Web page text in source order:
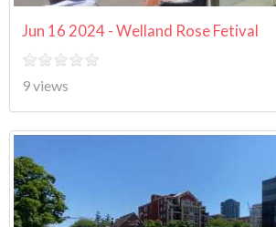
Jun 16 2024 - Welland Rose Fetival
9 views